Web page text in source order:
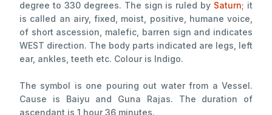
degree to 330 degrees. The sign is ruled by Saturn; it
is called an airy, fixed, moist, positive, humane voice,
of short ascession, malefic, barren sign and indicates
WEST direction. The body parts indicated are legs, left
ear, ankles, teeth etc. Colour is Indigo.
The symbol is one pouring out water from a Vessel.
Cause is Baiyu and Guna Rajas. The duration of
ascendant is 1 hour 36 minutes.